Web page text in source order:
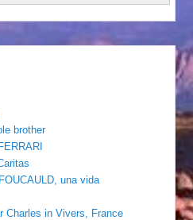
brother
una vida
Charles in Vivers, France